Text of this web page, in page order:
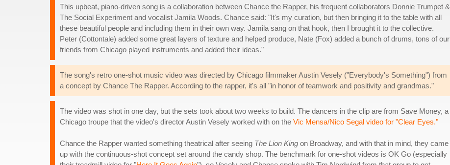
This upbeat, piano-driven song is a collaboration between Chance the Rapper, his frequent collaborators Donnie Trumpet &
The Social Experiment and vocalist Jamila Woods. Chance said: "It's my curation, but then bringing it to the table with all
these beautiful people and including them in their own way. Jamila sang on that hook, then I brought it to the collective.
Peter (Cottontale) added some great layers of texture and helped produce, Nate (Fox) added a bunch of drums, tons of our
friends from Chicago played instruments and added their ideas."
The song's retro one-shot music video was directed by Chicago filmmaker Austin Vesely ("Everybody's Something") from
a concept by Chance The Rapper. According to the rapper, it's all "in honor of teamwork and positivity and grandmas."
The video was shot in one day, but the sets took about two weeks to build. The dancers in the clip are from Save Money, a
Chicago troupe that the video's director Austin Vesely worked with on the Vic Mensa/Nico Segal video for "Clear Eyes."
Chance the Rapper wanted something theatrical after seeing The Lion King on Broadway, and with that in mind, they came
up with the continuous-shot concept set around the candy shop. The benchmark for one-shot videos is OK Go (especially